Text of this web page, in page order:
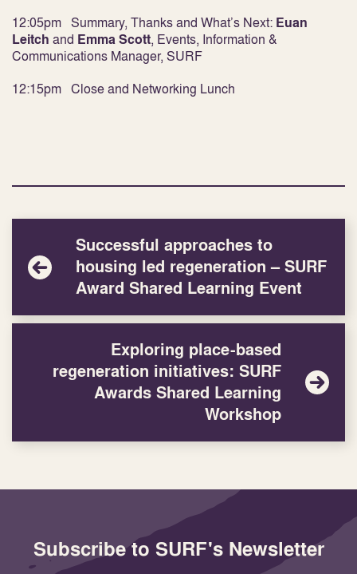
12:05pm Summary, Thanks and What’s Next: Euan
Leitch and Emma Scott, Events, Information &
Communications Manager, SURF
12:15pm Close and Networking Lunch
Successful approaches to
housing led regeneration – SURF
Award Shared Learning Event
Exploring place-based
regeneration initiatives: SURF
Awards Shared Learning
Workshop
Subscribe to SURF's Newsletter